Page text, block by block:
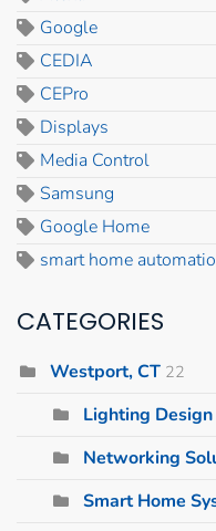
Google
CEDIA
CEPro
Displays
Media Control
Samsung
Google Home
smart home
CATEGORIES
Westport, CT 22
Lighting Design
Networking
Smart Home